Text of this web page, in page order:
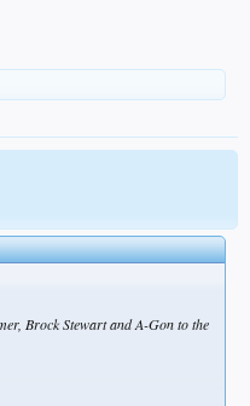
Brock Stewart and A-Gon to the